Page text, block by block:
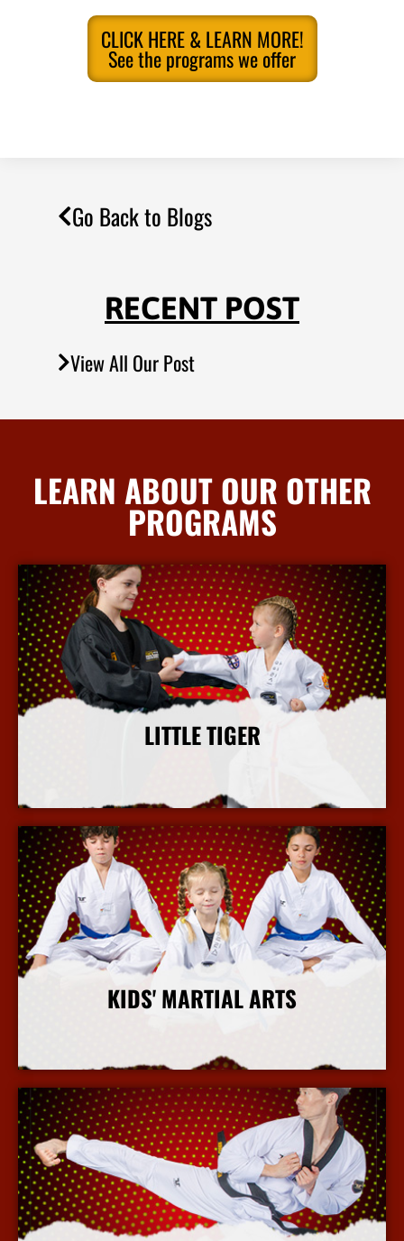
CLICK HERE & LEARN MORE!
See the programs we offer
Go Back to Blogs
RECENT POST
View All Our Post
LEARN ABOUT OUR OTHER
PROGRAMS
LITTLE TIGER
KIDS' MARTIAL ARTS